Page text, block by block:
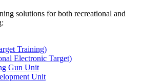
solutions for both recreational and
Training)
Electronic Target)
Gun Unit
Unit